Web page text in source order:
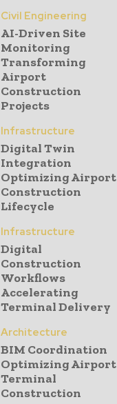
Civil Engineering
AI-Driven Site
Monitoring
Transforming
Airport
Construction
Projects
Infrastructure
Digital Twin
Integration
Optimizing Airport
Construction
Lifecycle
Infrastructure
Digital
Construction
Workflows
Accelerating
Terminal Delivery
Architecture
BIM Coordination
Optimizing Airport
Terminal
Construction